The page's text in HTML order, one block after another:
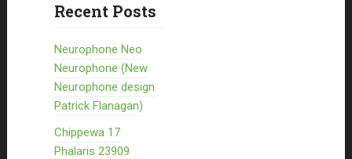
Recent Posts
Neurophone Neo
Neurophone (New
Neurophone design
Patrick Flanagan)
Chippewa 17
Phalaris 23909